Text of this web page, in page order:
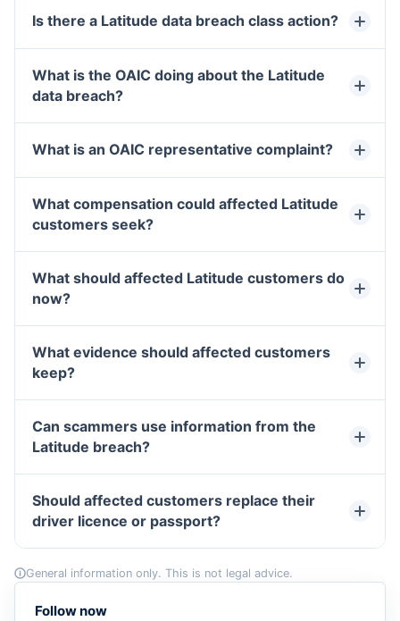
Is there a Latitude data breach class action?
What is the OAIC doing about the Latitude
data breach?
What is an OAIC representative complaint?
What compensation could affected Latitude
customers seek?
What should affected Latitude customers do
now?
What evidence should affected customers
keep?
Can scammers use information from the
Latitude breach?
Should affected customers replace their
driver licence or passport?
General information only. This is not legal advice.
Follow now